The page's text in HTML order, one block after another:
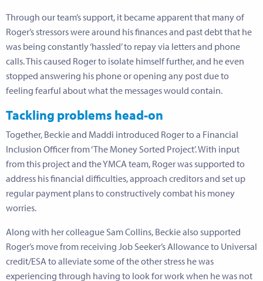
Through our team’s support, it became apparent that many of
Roger’s stressors were around his finances and past debt that he
was being constantly ‘hassled’ to repay via letters and phone
calls. This caused Roger to isolate himself further, and he even
stopped answering his phone or opening any post due to
feeling fearful about what the messages would contain.
Tackling problems head-on
Together, Beckie and Maddi introduced Roger to a Financial
Inclusion Officer from ‘The Money Sorted Project’. With input
from this project and the YMCA team, Roger was supported to
address his financial difficulties, approach creditors and set up
regular payment plans to constructively combat his money
worries.
Along with her colleague Sam Collins, Beckie also supported
Roger’s move from receiving Job Seeker’s Allowance to Universal
credit/ESA to alleviate some of the other stress he was
experiencing through having to look for work when he was not